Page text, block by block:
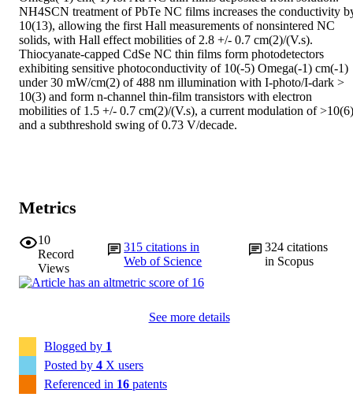
NH4SCN treatment of PbTe NC films increases the conductivity
10(13), allowing the first Hall measurements of nonsintered NC
solids, with Hall effect mobilities of 2.8 +/- 0.7 cm(2)/(V.s).
Thiocyanate-capped CdSe NC thin films form photodetectors
exhibiting sensitive photoconductivity of 10(-5) Omega(-1) cm(-1)
under 30 mW/cm(2) of 488 nm illumination with I-photo/I-dark >
10(3) and form n-channel thin-film transistors with electron
mobilities of 1.5 +/- 0.7 cm(2)/(V.s), a current modulation of
and a subthreshold swing of 0.73 V/decade.
Metrics
10
Record
Views
315citations in
Web of Science
324citations
in Scopus
See more details
Blogged by 1
Posted by 4 X users
Referenced in 16 patents